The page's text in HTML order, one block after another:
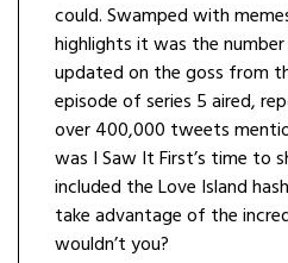
could. Swamped with
highlights it was the
updated on the goss from
episode of series 5 aired,
over 400,000 tweets
was I Saw It First’s time to
included the Love Island
take advantage of the
wouldn’t you?